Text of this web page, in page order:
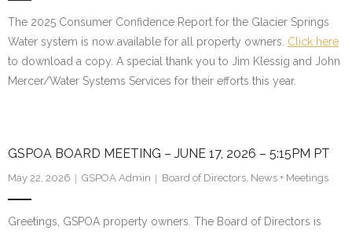
The 2025 Consumer Confidence Report for the Glacier Springs
Water system is now available for all property owners. Click here
to download a copy. A special thank you to Jim Klessig and John
Mercer/Water Systems Services for their efforts this year.
GSPOA BOARD MEETING – JUNE 17, 2026 – 5:15PM PT
May 22, 2026 GSPOA Admin Board of Directors, News + Meetings
Greetings, GSPOA property owners. The Board of Directors is